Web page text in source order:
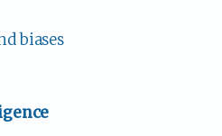
biases